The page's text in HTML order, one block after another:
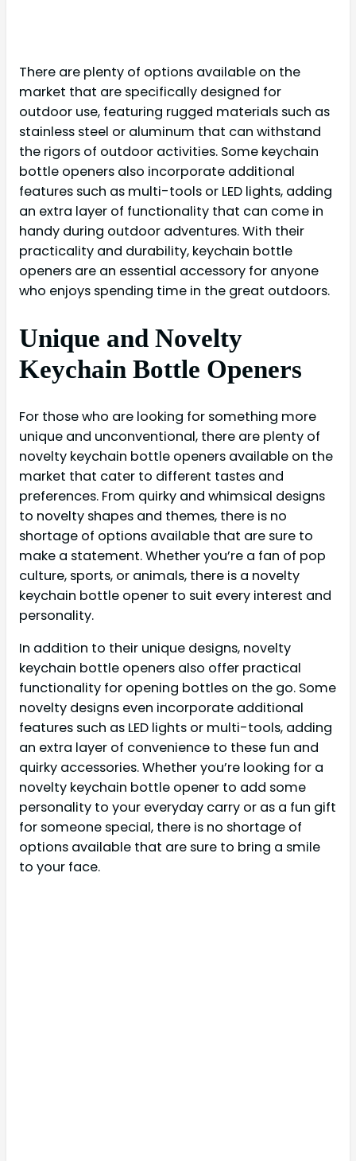
There are plenty of options available on the
market that are specifically designed for
outdoor use, featuring rugged materials such as
stainless steel or aluminum that can withstand
the rigors of outdoor activities. Some keychain
bottle openers also incorporate additional
features such as multi-tools or LED lights, adding
an extra layer of functionality that can come in
handy during outdoor adventures. With their
practicality and durability, keychain bottle
openers are an essential accessory for anyone
who enjoys spending time in the great outdoors.
Unique and Novelty
Keychain Bottle Openers
For those who are looking for something more
unique and unconventional, there are plenty of
novelty keychain bottle openers available on the
market that cater to different tastes and
preferences. From quirky and whimsical designs
to novelty shapes and themes, there is no
shortage of options available that are sure to
make a statement. Whether you’re a fan of pop
culture, sports, or animals, there is a novelty
keychain bottle opener to suit every interest and
personality.
In addition to their unique designs, novelty
keychain bottle openers also offer practical
functionality for opening bottles on the go. Some
novelty designs even incorporate additional
features such as LED lights or multi-tools, adding
an extra layer of convenience to these fun and
quirky accessories. Whether you’re looking for a
novelty keychain bottle opener to add some
personality to your everyday carry or as a fun gift
for someone special, there is no shortage of
options available that are sure to bring a smile
to your face.